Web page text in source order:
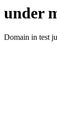
under
Domain in test